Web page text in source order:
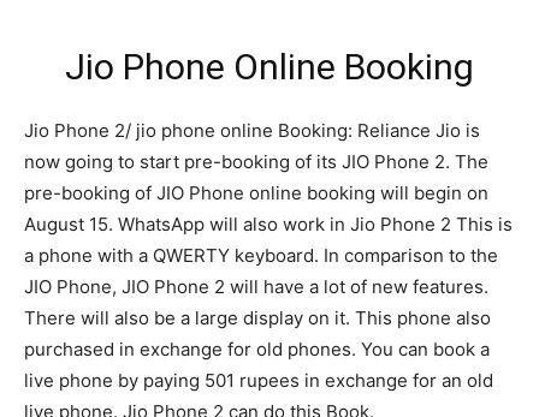
Jio Phone Online Booking
Jio Phone 2/ jio phone online Booking: Reliance Jio is
now going to start pre-booking of its JIO Phone 2. The
pre-booking of JIO Phone online booking will begin on
August 15. WhatsApp will also work in Jio Phone 2 This is
a phone with a QWERTY keyboard. In comparison to the
JIO Phone, JIO Phone 2 will have a lot of new features.
There will also be a large display on it. This phone also
purchased in exchange for old phones. You can book a
live phone by paying 501 rupees in exchange for an old
live phone. Jio Phone 2 can do this Book.